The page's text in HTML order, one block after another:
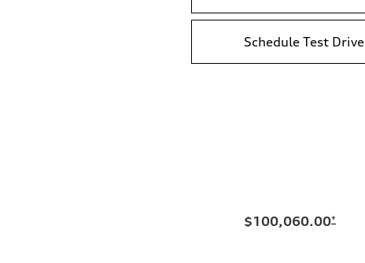
Schedule Test Drive
$100,060.00*